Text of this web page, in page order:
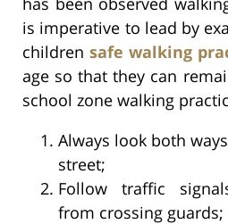
is imperative to lead by
children safe walking
age so that they can
school zone walking
Always look both
street;
Follow traffic
from crossing guards;